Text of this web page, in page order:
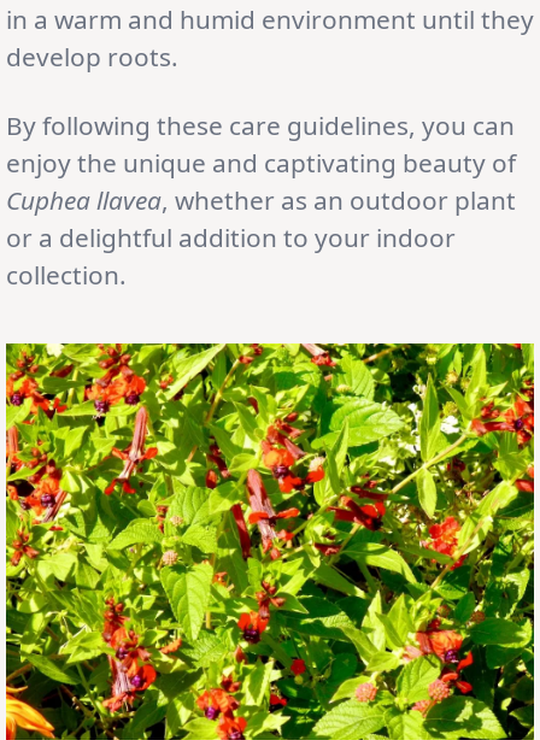
in a warm and humid environment until they
develop roots.
By following these care guidelines, you can
enjoy the unique and captivating beauty of
Cuphea llavea, whether as an outdoor plant
or a delightful addition to your indoor
collection.